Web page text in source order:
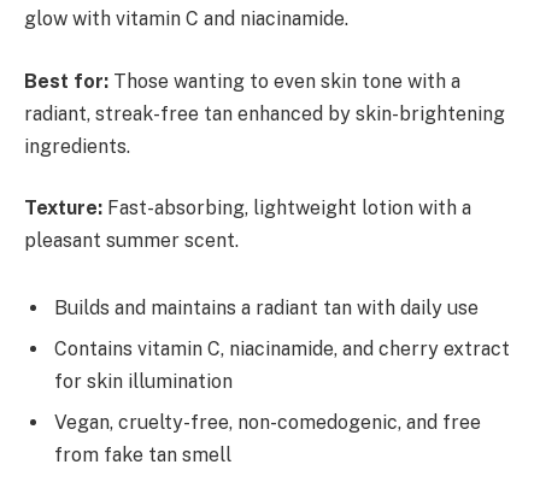
glow with vitamin C and niacinamide.
Best for: Those wanting to even skin tone with a
radiant, streak-free tan enhanced by skin-brightening
ingredients.
Texture: Fast-absorbing, lightweight lotion with a
pleasant summer scent.
Builds and maintains a radiant tan with daily use
Contains vitamin C, niacinamide, and cherry extract
for skin illumination
Vegan, cruelty-free, non-comedogenic, and free
from fake tan smell